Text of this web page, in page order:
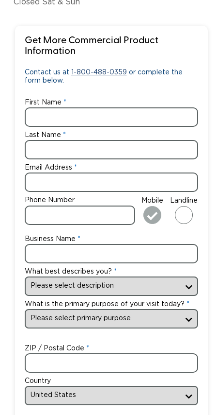
Closed Sat & Sun
Get More Commercial Product
Information
Contact us at 1-800-488-0359 or complete the
form below.
First Name
Last Name
Email Address
Phone Number Mobile Landline
Business Name
What best describes you?
What is the primary purpose of your visit today?
ZIP / Postal Code
Country